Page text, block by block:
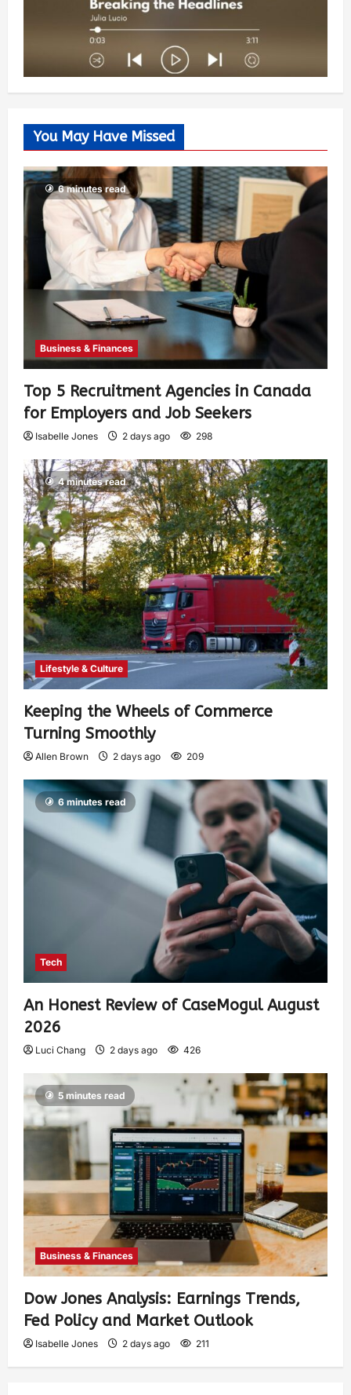
You May Have Missed
6 minutes read
Business & Finances
Top 5 Recruitment Agencies in Canada
for Employers and Job Seekers
Isabelle Jones 2 days ago 298
4 minutes read
Lifestyle & Culture
Keeping the Wheels of Commerce
Turning Smoothly
Allen Brown 2 days ago 209
6 minutes read
Tech
An Honest Review of CaseMogul August
2026
Luci Chang 2 days ago 426
5 minutes read
Business & Finances
Dow Jones Analysis: Earnings Trends,
Fed Policy and Market Outlook
Isabelle Jones 2 days ago 211